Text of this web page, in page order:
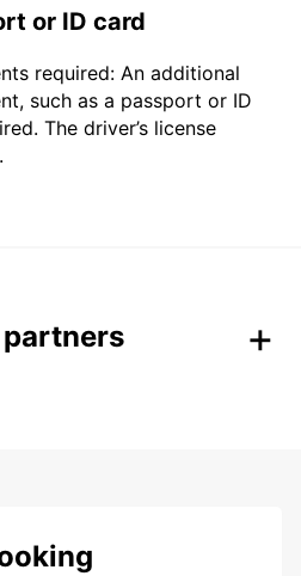
or ID card
required: An additional
such as a passport or ID
The driver’s license
partners